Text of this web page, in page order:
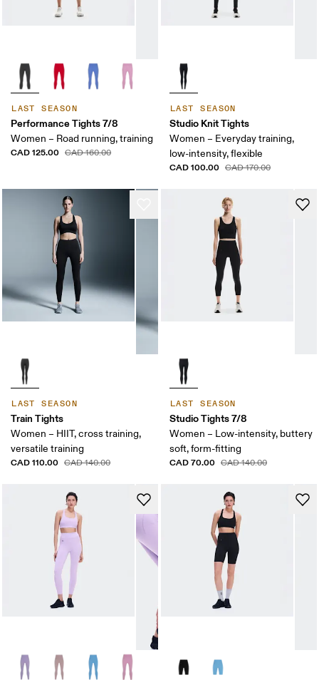
LAST SEASON
Performance Tights 7/8
Women – Road running, training
CAD 125.00 CAD 160.00
LAST SEASON
Studio Knit Tights
Women – Everyday training,
low-intensity, flexible
CAD 100.00 CAD 170.00
LAST SEASON
Train Tights
Women – HIIT, cross training,
versatile training
CAD 110.00 CAD 140.00
LAST SEASON
Studio Tights 7/8
Women – Low-intensity, buttery
soft, form-fitting
CAD 70.00 CAD 140.00